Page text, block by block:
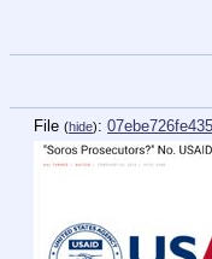
File (hide):